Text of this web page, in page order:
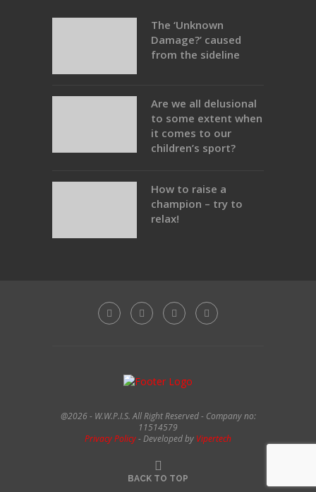
The ‘Unknown
Damage?’ caused
from the sideline
Are we all delusional
to some extent when
it comes to our
children’s sport?
How to raise a
champion – try to
relax!
@2026 - W.W.P.I.S. All Right Reserved - Company no:
11514579
Privacy Policy- Developed by Vipertech
BACK TO TOP